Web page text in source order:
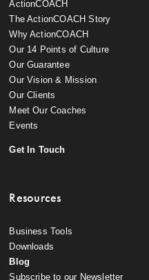
ActionCOACH
The ActionCOACH Story
Why ActionCOACH
Our 14 Points of Culture
Our Guarantee
Our Vision & Mission
Our Clients
Meet Our Coaches
Events
Get In Touch
Resources
Business Tools
Downloads
Blog
Subscribe to our Newsletter